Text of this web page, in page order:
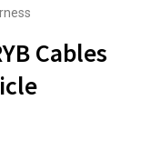
Cables